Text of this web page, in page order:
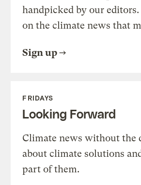
handpicked by our
on the climate news that
Sign up
FRIDAYS
Looking Forward
Climate news without the
about climate solutions
part of them.